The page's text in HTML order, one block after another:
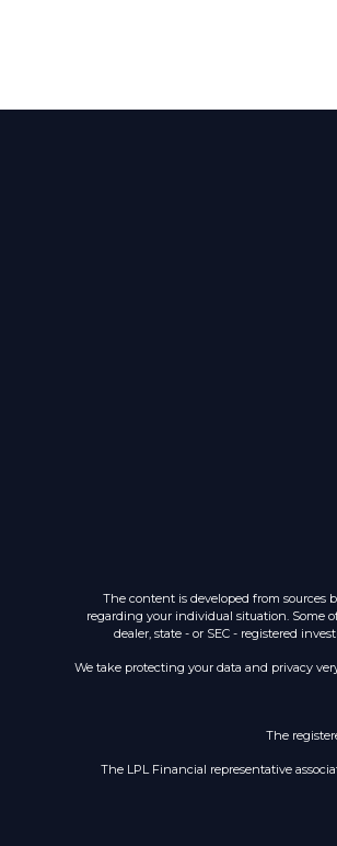
The content is developed from sources
regarding your individual situation. Some
dealer, state - or SEC - registered
We take protecting your data and privacy
The
The LPL Financial representative